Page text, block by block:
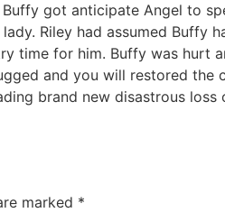
got anticipate Angel to
Riley had assumed Buffy
time for him. Buffy was hurt
and you will restored the
brand new disastrous loss
marked *